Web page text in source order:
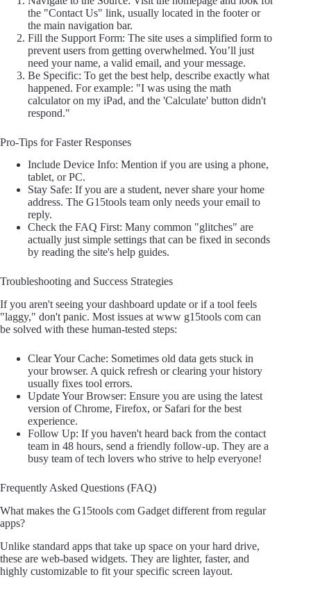
the "Contact Us" link, usually located in the footer or
the main navigation bar.
Fill the Support Form: The site uses a simplified form to
prevent users from getting overwhelmed. You’ll just
need your name, a valid email, and your message.
Be Specific: To get the best help, describe exactly what
happened. For example: "I was using the math
calculator on my iPad, and the 'Calculate' button didn't
respond."
Pro-Tips for Faster Responses
Include Device Info: Mention if you are using a phone,
tablet, or PC.
Stay Safe: If you are a student, never share your home
address. The G15tools team only needs your email to
reply.
Check the FAQ First: Many common "glitches" are
actually just simple settings that can be fixed in seconds
by reading the site's help guides.
Troubleshooting and Success Strategies
If you aren't seeing your dashboard update or if a tool feels
"laggy," don't panic. Most issues at www g15tools com can
be solved with these human-tested steps:
Clear Your Cache: Sometimes old data gets stuck in
your browser. A quick refresh or clearing your history
usually fixes tool errors.
Update Your Browser: Ensure you are using the latest
version of Chrome, Firefox, or Safari for the best
experience.
Follow Up: If you haven't heard back from the contact
team in 48 hours, send a friendly follow-up. They are a
busy team of tech lovers who strive to help everyone!
Frequently Asked Questions (FAQ)
What makes the G15tools com Gadget different from regular
apps?
Unlike standard apps that take up space on your hard drive,
these are web-based widgets. They are lighter, faster, and
highly customizable to fit your specific screen layout.